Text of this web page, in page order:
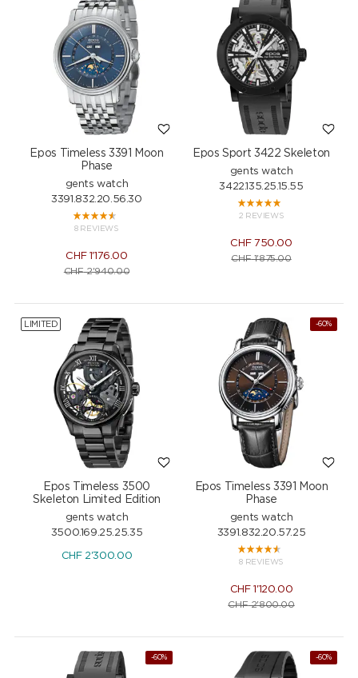
Epos Timeless 3391 Moon
Phase
gents watch
3391.832.20.56.30
8 REVIEWS
CHF 1'176.00
CHF2'940.00
Epos Sport 3422 Skeleton
gents watch
3422.135.25.15.55
2 REVIEWS
CHF 750.00
CHF1'875.00
LIMITED
Epos Timeless 3500
Skeleton Limited Edition
gents watch
3500.169.25.25.35
CHF 2'300.00
-60%
Epos Timeless 3391 Moon
Phase
gents watch
3391.832.20.57.25
8 REVIEWS
CHF 1'120.00
CHF2'800.00
-60% -60%